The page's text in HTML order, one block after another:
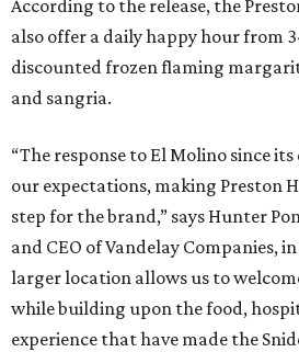
According to the release, the
also offer a daily happy hour from
discounted frozen flaming
and sangria.
“The response to El Molino since
our expectations, making Preston
step for the brand,” says Hunter
and CEO of Vandelay Companies,
larger location allows us to
while building upon the food,
experience that have made the